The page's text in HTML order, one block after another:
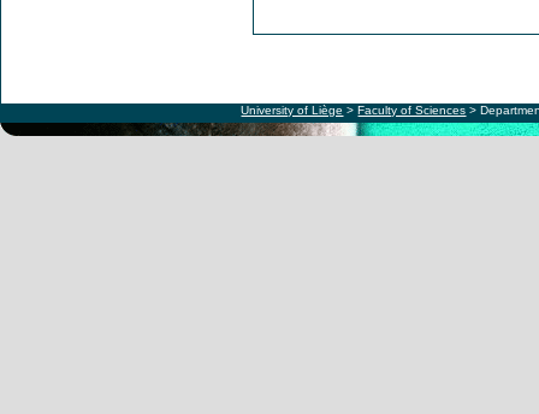
University of Liège >Faculty of Sciences >